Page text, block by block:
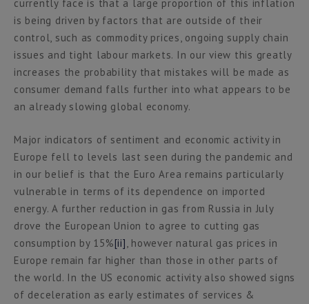
currently face is that a large proportion of this inflation
is being driven by factors that are outside of their
control, such as commodity prices, ongoing supply chain
issues and tight labour markets. In our view this greatly
increases the probability that mistakes will be made as
consumer demand falls further into what appears to be
an already slowing global economy.
Major indicators of sentiment and economic activity in
Europe fell to levels last seen during the pandemic and
in our belief is that the Euro Area remains particularly
vulnerable in terms of its dependence on imported
energy. A further reduction in gas from Russia in July
drove the European Union to agree to cutting gas
consumption by 15%[ii] , however natural gas prices in
Europe remain far higher than those in other parts of
the world. In the US economic activity also showed signs
of deceleration as early estimates of services &